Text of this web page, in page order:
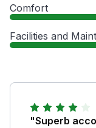
Comfort
Facilities and
"Superb